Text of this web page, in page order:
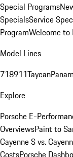
Special Programs
SpecialsService
ProgramWelcome to
Model Lines
718911Taycan
Explore
Porsche E-
OverviewsPaint to
Cayenne S vs.
CostsPorsche